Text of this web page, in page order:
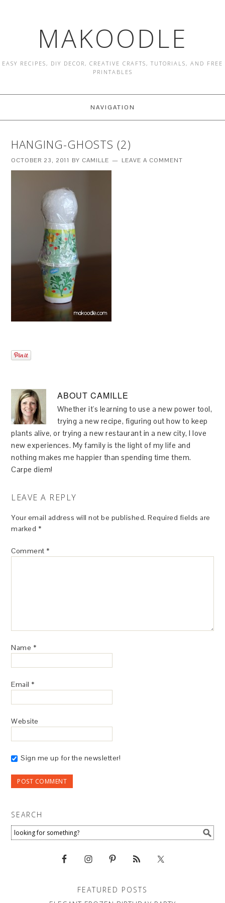
MAKOODLE
EASY RECIPES, DIY DECOR, CREATIVE CRAFTS, TUTORIALS, AND FREE
PRINTABLES
NAVIGATION
HANGING-GHOSTS (2)
OCTOBER 23, 2011 BY CAMILLE LEAVE A COMMENT
ABOUTCAMILLE
Whether it's learning to use a new power tool,
trying a new recipe, figuring out how to keep
plants alive, or trying a new restaurant in a new city, I love
new experiences. My family is the light of my life and
nothing makes me happier than spending time them.
Carpe diem!
LEAVE A REPLY
Your email address will not be published. Required fields are
marked *
Comment *
Name *
Email *
Website
Sign me up for the newsletter!
SEARCH
FEATURED POSTS